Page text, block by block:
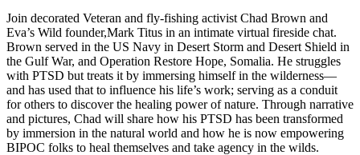
Join decorated Veteran and fly-fishing activist Chad Brown and
Eva’s Wild founder,Mark Titus in an intimate virtual fireside chat.
Brown served in the US Navy in Desert Storm and Desert Shield in
the Gulf War, and Operation Restore Hope, Somalia. He struggles
with PTSD but treats it by immersing himself in the wilderness—
and has used that to influence his life’s work; serving as a conduit
for others to discover the healing power of nature. Through narrative
and pictures, Chad will share how his PTSD has been transformed
by immersion in the natural world and how he is now empowering
BIPOC folks to heal themselves and take agency in the wilds.